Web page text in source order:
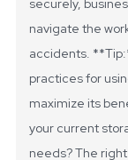
securely,
navigate the
accidents.
practices for
maximize its
your current
needs? The